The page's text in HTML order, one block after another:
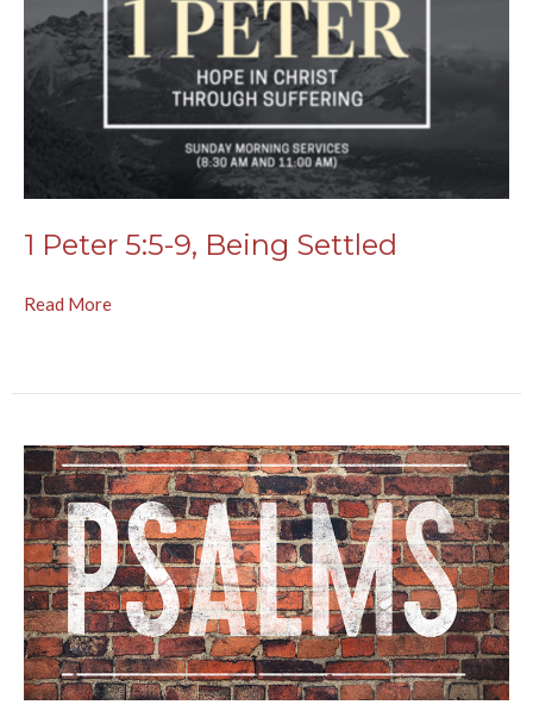
1 Peter 5:5-9, Being Settled
Read More